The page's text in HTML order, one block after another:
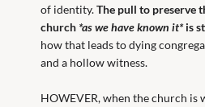
of identity.The pull to preserve
church *as we have known it*is
how that leads to dying
and a hollow witness.
HOWEVER, when the church